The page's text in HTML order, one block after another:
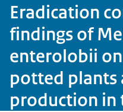
Eradication
findings of
enterolobii
potted plants
production in